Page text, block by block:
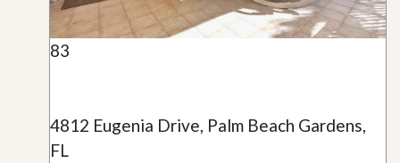
83
4812 Eugenia Drive, Palm Beach Gardens,
FL